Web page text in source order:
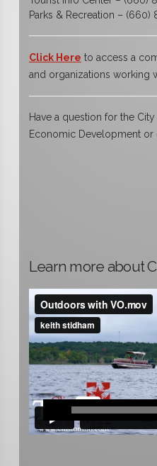
Parks & Recreation – (660)
Click Here to access a
and organizations working
Have a question for the
Economic Development or
Learn more about